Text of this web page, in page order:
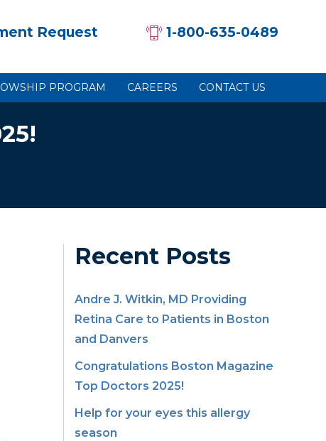
Request 1-800-635-0489
PROGRAM CAREERS CONTACT US
Recent Posts
Andre J. Witkin, MD Providing
Retina Care to Patients in Boston
and Danvers
Congratulations Boston Magazine
Top Doctors 2025!
Help for your eyes this allergy
season